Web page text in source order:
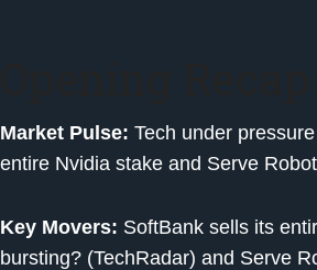
Market Pulse: Tech under
entire Nvidia stake and Serve
Key Movers: SoftBank sells its
bursting? (TechRadar) and Serve